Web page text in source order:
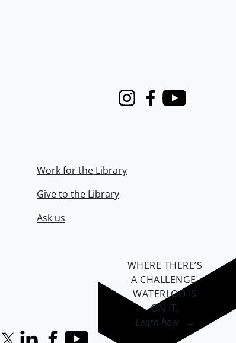
InstagramFacebook
Youtube
Work for the Library
Give to the Library
Ask us
WHERE THERE’S
A CHALLENGE,
WATERLOO IS
ON IT.
Learn how →